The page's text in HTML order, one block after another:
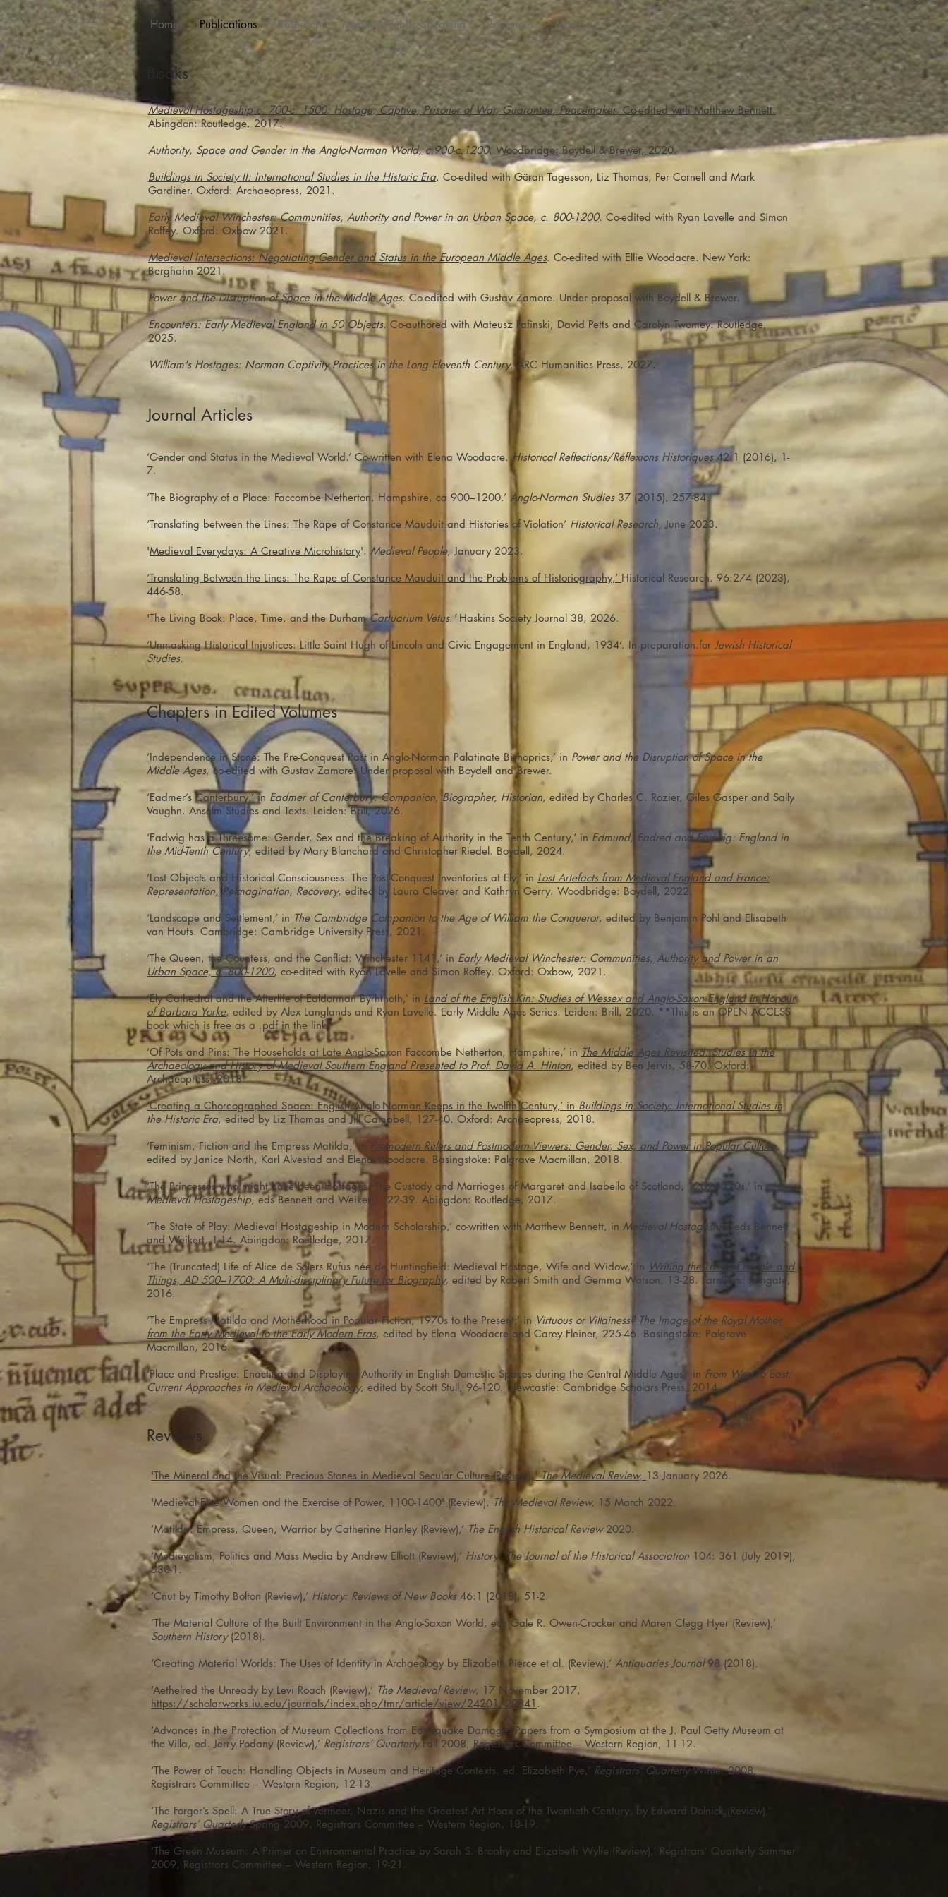
Home Publications Research Media & Public Speaking Resources More
Books
Medieval Hostageship c. 700-c. 1500: Hostage, Captive, Prisoner of War, Guarantee, Peacemaker. Co-edited with Matthew Bennett.
Abingdon: Routledge, 2017.
Authority, Space and Gender in the Anglo-Norman World, c.900-c.1200. Woodbridge: Boydell & Brewer, 2020.
Buildings in Society II: International Studies in the Historic Era. Co-edited with Göran Tagesson, Liz Thomas, Per Cornell and Mark
Gardiner. Oxford: Archaeopress, 2021.
Early Medieval Winchester: Communities, Authority and Power in an Urban Space, c. 800-1200. Co-edited with Ryan Lavelle and Simon
Roffey. Oxford: Oxbow 2021.
Medieval Intersections: Negotiating Gender and Status in the European Middle Ages. Co-edited with Ellie Woodacre. New York:
Berghahn 2021.
Power and the Disruption of Space in the Middle Ages. Co-edited with Gustav Zamore. Under proposal with Boydell & Brewer.
Encounters: Early Medieval England in 50 Objects. Co-authored with Mateusz Fafinski, David Petts and Carolyn Twomey. Routledge,
2025.
William's Hostages: Norman Captivity Practices in the Long Eleventh Century.ARC Humanities Press, 2027.
Journal Articles
‘Gender and Status in the Medieval World.’ Co-written with Elena Woodacre.Historical Reflections/Réflexions Historiques42:1 (2016), 1-
7.
‘The Biography of a Place: Faccombe Netherton, Hampshire, ca 900–1200.’ Anglo-Norman Studies37 (2015), 257-84.
‘Translating between the Lines: The Rape of Constance Mauduit and Histories of Violation’ Historical Research,June 2023.
'Medieval Everydays: A Creative Microhistory'. Medieval People, January 2023.
‘Translating Between the Lines: The Rape of Constance Mauduit and the Problems of Historiography,’ Historical Research. 96:274 (2023),
446-58.
'The Living Book: Place, Time, and the DurhamCartuarium Vetus.' Haskins Society Journal 38, 2026.
‘Unmasking Historical Injustices: Little Saint Hugh of Lincoln and Civic Engagement in England, 1934’. In preparation.forJewish Historical
Studies.
Chapters in Edited Volumes
‘Independence in Stone: The Pre-Conquest Past in Anglo-Norman Palatinate Bishoprics,’ in Power and the Disruption of Space in the
Middle Ages, co-edited with Gustav Zamore. Under proposal with Boydell and Brewer.
‘Eadmer’s Canterbury,’ in Eadmer of Canterbury: Companion, Biographer, Historian, edited by Charles C. Rozier, Giles Gasper and Sally
Vaughn. Anselm Studies and Texts. Leiden: Brill, 2026.
‘Eadwig has a Threesome: Gender, Sex and the Breaking of Authority in the Tenth Century,’ in Edmund, Eadred and Eadwig: England in
the Mid-Tenth Century, edited by Mary Blanchard and Christopher Riedel. Boydell, 2024.
‘Lost Objects and Historical Consciousness: The Post-Conquest Inventories at Ely,’ in Lost Artefacts from Medieval England and France:
Representation, Reimagination, Recovery, edited by Laura Cleaver and Kathryn Gerry. Woodbridge: Boydell, 2022.
‘Landscape and Settlement,’ in The Cambridge Companion to the Age of William the Conqueror, edited by Benjamin Pohl and Elisabeth
van Houts. Cambridge: Cambridge University Press, 2021.
‘The Queen, the Countess, and the Conflict: Winchester 1141,’ in Early Medieval Winchester: Communities, Authority and Power in an
Urban Space, c. 800-1200, co-edited with Ryan Lavelle and Simon Roffey. Oxford: Oxbow, 2021.
‘Ely Cathedral and the Afterlife of Ealdorman Byrhtnoth,’ in Land of the English Kin: Studies of Wessex and Anglo-Saxon England in Honour
of Barbara Yorke, edited by Alex Langlands and Ryan Lavelle. Early Middle Ages Series. Leiden: Brill, 2020. **This is an OPEN ACCESS
book which is free as a .pdf in the link!
‘Of Pots and Pins: The Households at Late Anglo-Saxon Faccombe Netherton, Hampshire,’ inThe Middle Ages Revisited: Studies in the
Archaeology and History of Medieval Southern England Presented to Prof. David A. Hinton, edited by Ben Jervis, 58-70. Oxford:
Archaeopress, 2018.
‘Creating a Choreographed Space: English Anglo-Norman Keeps in the Twelfth Century,’ in Buildings in Society: International Studies in
the Historic Era, edited by Liz Thomas and Jill Campbell, 127-40. Oxford: Archaeopress, 2018.
‘Feminism, Fiction and the Empress Matilda,’ in Premodern Rulers and Postmodern Viewers: Gender, Sex, and Power in Popular Culture,
edited by Janice North, Karl Alvestad and Elena Woodacre. Basingstoke: Palgrave Macmillan, 2018.
‘The Princesses who might have been Hostages: The Custody and Marriages of Margaret and Isabella of Scotland, 1209-1220s,’ in
Medieval Hostageship, eds Bennett and Weikert, 122-39. Abingdon: Routledge, 2017.
‘The State of Play: Medieval Hostageship in Modern Scholarship,’ co-written with Matthew Bennett, in Medieval Hostageship
, eds Bennett
and Weikert, 1-14. Abingdon: Routledge, 2017.
‘The (Truncated) Life of Alice de Solers Rufus née de Huntingfield: Medieval Hostage, Wife and Widow,’ in Writing the Lives of People and
Things, AD 500–1700: A Multi-disciplinary Future for Biography, edited by Robert Smith and Gemma Watson, 13-28. Farnham: Ashgate,
2016.
‘The Empress Matilda and Motherhood in Popular Fiction, 1970s to the Present,’ in Virtuous or Villainess? The Image of the Royal Mother
from the Early Medieval to the Early Modern Eras, edited by Elena Woodacre and Carey Fleiner, 225-46. Basingstoke: Palgrave
Macmillan, 2016.
‘Place and Prestige: Enacting and Displaying Authority in English Domestic Spaces during the Central Middle Ages,’ in From West to East:
Current Approaches in Medieval Archaeology, edited by Scott Stull, 96-120. Newcastle: Cambridge Scholars Press, 2014.
Reviews
'The Mineral and the Visual: Precious Stones in Medieval Secular Culture (Review),'The Medieval Review, 13 January 2026.
'Medieval Elite Women and the Exercise of Power, 1100-1400' (Review),The Medieval Review, 15 March 2022.
‘Matilda: Empress, Queen, Warrior by Catherine Hanley (Review),’ The English Historical Review2020.
‘Medievalism, Politics and Mass Media by Andrew Elliott (Review),’ History: The Journal of the Historical Association 104: 361 (July 2019),
530-1.
‘Cnut by Timothy Bolton (Review),’ History: Reviews of New Books46:1 (2018), 51-2.
‘The Material Culture of the Built Environment in the Anglo-Saxon World, eds Gale R. Owen-Crocker and Maren Clegg Hyer (Review),’
Southern History(2018).
‘Creating Material Worlds: The Uses of Identity in Archaeology by Elizabeth Pierce et al. (Review),’ Antiquaries Journal98 (2018).
‘Aethelred the Unready by Levi Roach (Review),’ The Medieval Review, 17 November 2017,
https://scholarworks.iu.edu/journals/index.php/tmr/article/view/24201/29841 .
‘Advances in the Protection of Museum Collections from Earthquake Damage: Papers from a Symposium at the J. Paul Getty Museum at
the Villa, ed. Jerry Podany (Review),’ Registrars’ QuarterlyFall 2008, Registrars Committee – Western Region, 11-12.
‘The Power of Touch: Handling Objects in Museum and Heritage Contexts, ed. Elizabeth Pye,’ Registrars’ QuarterlyWinter 2008,
Registrars Committee – Western Region, 12-13.
‘The Forger’s Spell: A True Story of Vermeer, Nazis and the Greatest Art Hoax of the Twentieth Century, by Edward Dolnick (Review),’
Registrars’ QuarterlySpring 2009, Registrars Committee – Western Region, 18-19.
‘The Green Museum: A Primer on Environmental Practice by Sarah S. Brophy and Elizabeth Wylie (Review),’ Registrars’ Quarterly Summer
2009, Registrars Committee – Western Region, 19-21.